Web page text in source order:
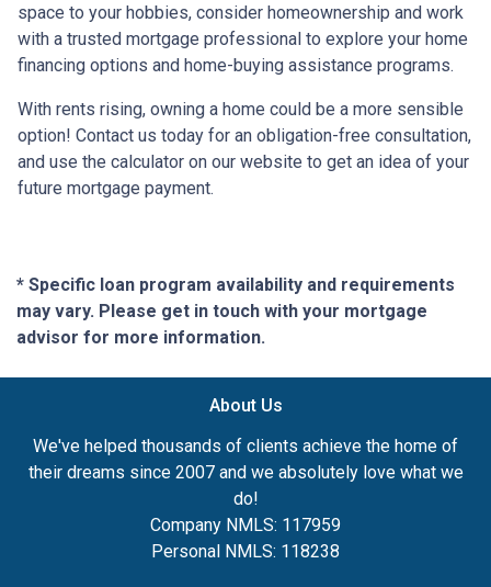
space to your hobbies, consider homeownership and work
with a trusted mortgage professional to explore your home
financing options and home-buying assistance programs.
With rents rising, owning a home could be a more sensible
option! Contact us today for an obligation-free consultation,
and use the calculator on our website to get an idea of your
future mortgage payment.
* Specific loan program availability and requirements
may vary. Please get in touch with your mortgage
advisor for more information.
About Us
We've helped thousands of clients achieve the home of
their dreams since 2007 and we absolutely love what we
do!
Company NMLS: 117959
Personal NMLS: 118238